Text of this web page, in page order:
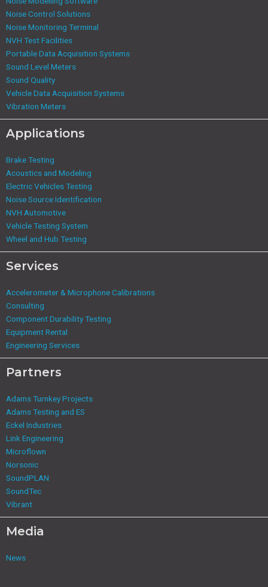
Noise Control Solutions
Noise Monitoring Terminal
NVH Test Facilities
Portable Data Acquisition Systems
Sound Level Meters
Sound Quality
Vehicle Data Acquisition Systems
Vibration Meters
Applications
Brake Testing
Acoustics and Modeling
Electric Vehicles Testing
Noise Source Identification
NVH Automotive
Vehicle Testing System
Wheel and Hub Testing
Services
Accelerometer & Microphone Calibrations
Consulting
Component Durability Testing
Equipment Rental
Engineering Services
Partners
Adams Turnkey Projects
Adams Testing and ES
Eckel Industries
Link Engineering
Microflown
Norsonic
SoundPLAN
SoundTec
Vibrant
Media
News